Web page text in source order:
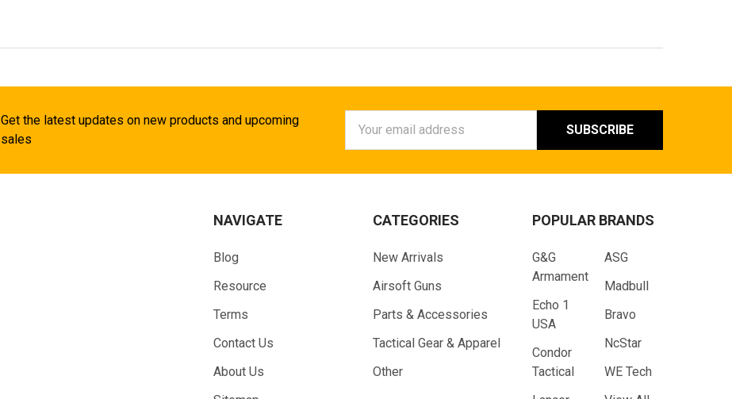
Get the latest updates on new products and upcoming
sales
Address
NAVIGATE
Blog
Resource
Terms
Contact Us
About Us
CATEGORIES
New Arrivals
Airsoft Guns
Parts & Accessories
Tactical Gear & Apparel
Other
POPULAR BRANDS
G&G
Armament
Echo 1
USA
Condor
Tactical
ASG
Madbull
Bravo
NcStar
WE Tech